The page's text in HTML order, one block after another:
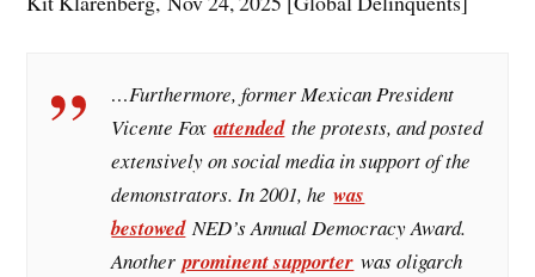
…Furthermore, former Mexican President
Vicente Foxattended the protests, and posted
extensively on social media in support of the
demonstrators. In 2001, hewas
bestowedNED’s Annual Democracy Award.
Anotherprominent supporter was oligarch